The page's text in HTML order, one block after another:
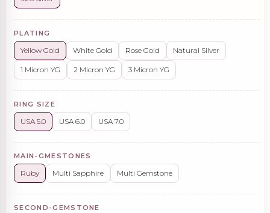
PLATING
Yellow Gold White Gold Rose Gold Natural Silver
1 Micron YG 2 Micron YG 3 Micron YG
RING SIZE
USA 5.0 USA 6.0 USA 7.0
MAIN-GMESTONES
Ruby Multi Sapphire Multi Gemstone
SECOND-GEMSTONE